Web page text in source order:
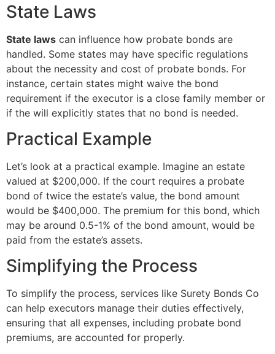
State Laws
State laws can influence how probate bonds are
handled. Some states may have specific regulations
about the necessity and cost of probate bonds. For
instance, certain states might waive the bond
requirement if the executor is a close family member or
if the will explicitly states that no bond is needed.
Practical Example
Let’s look at a practical example. Imagine an estate
valued at $200,000. If the court requires a probate
bond of twice the estate’s value, the bond amount
would be $400,000. The premium for this bond, which
may be around 0.5-1% of the bond amount, would be
paid from the estate’s assets.
Simplifying the Process
To simplify the process, services like Surety Bonds Co
can help executors manage their duties effectively,
ensuring that all expenses, including probate bond
premiums, are accounted for properly.